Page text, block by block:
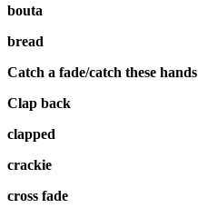
bouta
bread
Catch a fade/catch these hands
Clap back
clapped
crackie
cross fade